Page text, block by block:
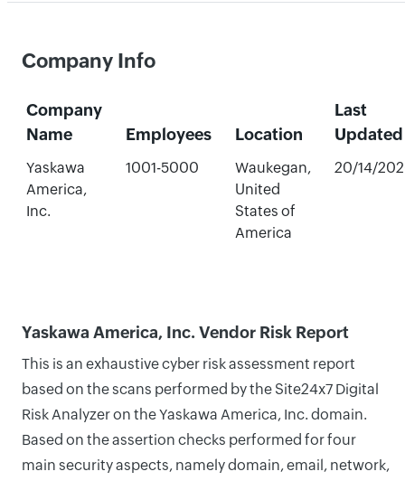
Company Info
Company
Name
Employees Location
Last
Updated
Yaskawa
America,
Inc.
1001-5000
Waukegan,
United
States of
America
20/14/
Yaskawa America, Inc. Vendor Risk Report
This is an exhaustive cyber risk assessment report
based on the scans performed by the Site24x7 Digital
Risk Analyzer on the Yaskawa America, Inc. domain.
Based on the assertion checks performed for four
main security aspects, namely domain, email, network,